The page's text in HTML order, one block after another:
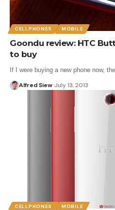
CELLPHONES MOBILE
Goondu review: HTC
to buy
If I were buying a new phone now,
Alfred Siew July 13, 2013
CELLPHONES MOBILE